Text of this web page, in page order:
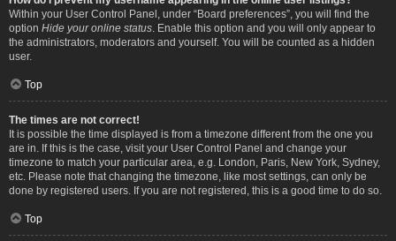
Within your User Control Panel, under “Board preferences”, you will find the
option Hide your online status . Enable this option and you will only appear to
the administrators, moderators and yourself. You will be counted as a hidden
user.
Top
The times are not correct!
It is possible the time displayed is from a timezone different from the one you
are in. If this is the case, visit your User Control Panel and change your
timezone to match your particular area, e.g. London, Paris, New York, Sydney,
etc. Please note that changing the timezone, like most settings, can only be
done by registered users. If you are not registered, this is a good time to do so.
Top